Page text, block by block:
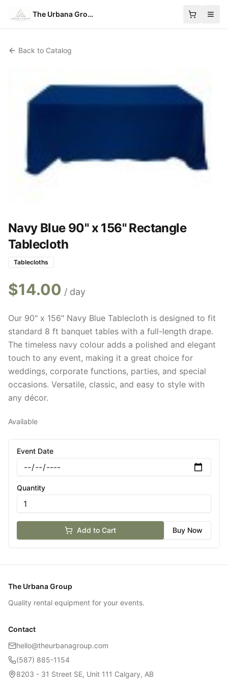
The Urbana Group
Back to Catalog
Navy Blue 90" x 156" Rectangle
Tablecloth
Tablecloths
$14.00 / day
Our 90" x 156" Navy Blue Tablecloth is designed to fit
standard 8 ft banquet tables with a full-length drape.
The timeless navy colour adds a polished and elegant
touch to any event, making it a great choice for
weddings, corporate functions, parties, and special
occasions. Versatile, classic, and easy to style with
any décor.
Available
Event Date
Quantity
Add to Cart Buy Now
The Urbana Group
Quality rental equipment for your events.
Contact
hello@theurbanagroup.com
(587) 885-1154
8203 - 31 Street SE, Unit 111 Calgary, AB